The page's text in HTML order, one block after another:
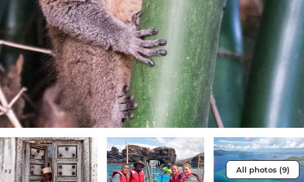
All photos (9)